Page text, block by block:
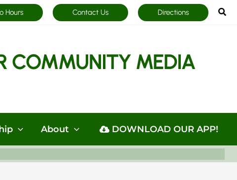
Hours Contact Us Directions
COMMUNITY MEDIA
About DOWNLOAD OUR APP!